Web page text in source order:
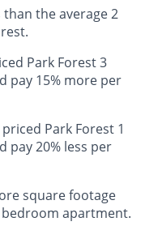
than the average 2
Park Forest 3
pay 15% more per
Park Forest 1
pay 20% less per
square footage
apartment.